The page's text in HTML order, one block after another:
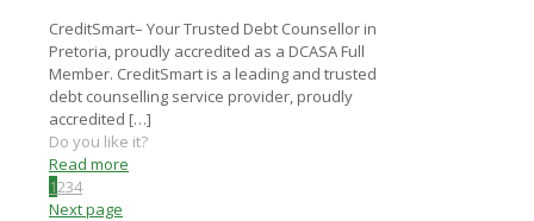
CreditSmart– Your Trusted Debt Counsellor in
Pretoria, proudly accredited as a DCASA Full
Member. CreditSmart is a leading and trusted
debt counselling service provider, proudly
accredited […]
Do you like it?
Read more
1234
Next page